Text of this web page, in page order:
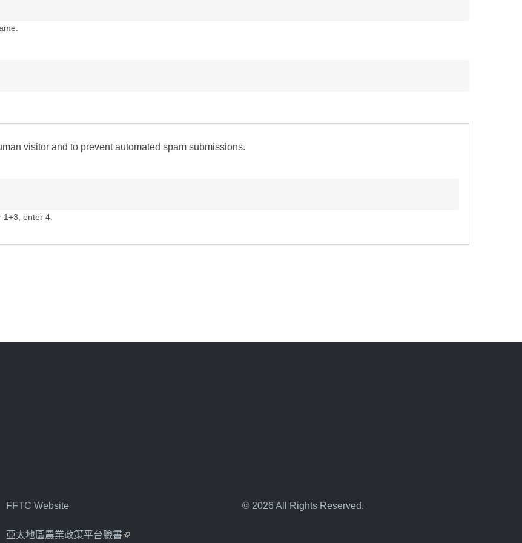
visitor and to prevent automated spam submissions.
1+3, enter 4.
FFTC Website
亞太地區農業政策平台臉書(link is external)
© 2026 All Rights Reserved.